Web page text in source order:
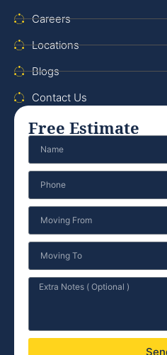
Careers
Locations
Blogs
Contact Us
Free Estimate